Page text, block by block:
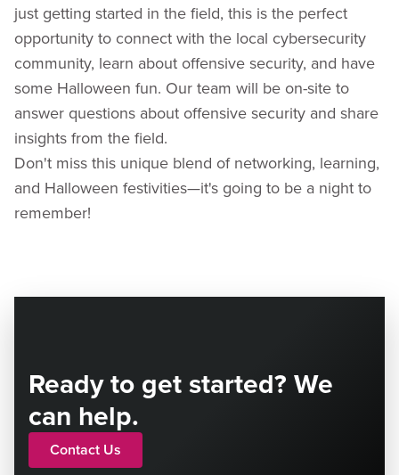
just getting started in the field, this is the perfect
opportunity to connect with the local cybersecurity
community, learn about offensive security, and have
some Halloween fun. Our team will be on-site to
answer questions about offensive security and share
insights from the field.
Don't miss this unique blend of networking, learning,
and Halloween festivities—it's going to be a night to
remember!
Ready to get started? We
can help.
Contact Us